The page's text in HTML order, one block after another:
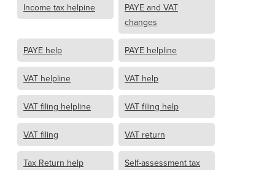
Income tax helpine
PAYE and VAT
changes
PAYE help PAYE helpline
VAT helpline VAT help
VAT filing helpline VAT filing help
VAT filing VAT return
Tax Return help
Self-assessment tax